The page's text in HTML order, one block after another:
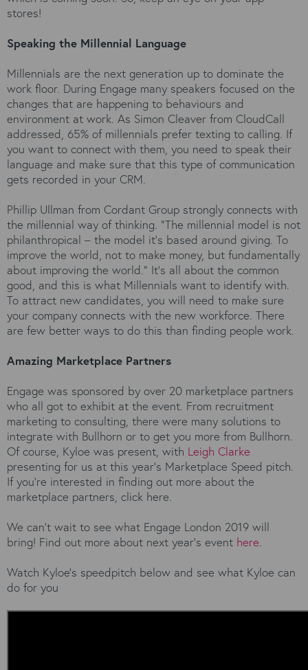
stores!
Speaking the Millennial Language
Millennials are the next generation up to dominate the
work floor. During Engage many speakers focused on the
changes that are happening to behaviours and
environment at work. As Simon Cleaver from CloudCall
addressed, 65% of millennials prefer texting to calling. If
you want to connect with them, you need to speak their
language and make sure that this type of communication
gets recorded in your CRM.
Phillip Ullman from Cordant Group strongly connects with
the millennial way of thinking. “The millennial model is not
philanthropical – the model it’s based around giving. To
improve the world, not to make money, but fundamentally
about improving the world.” It’s all about the common
good, and this is what Millennials want to identify with.
To attract new candidates, you will need to make sure
your company connects with the new workforce. There
are few better ways to do this than finding people work.
Amazing Marketplace Partners
Engage was sponsored by over 20 marketplace partners
who all got to exhibit at the event. From recruitment
marketing to consulting, there were many solutions to
integrate with Bullhorn or to get you more from Bullhorn.
Of course, Kyloe was present, with Leigh Clarke
presenting for us at this year’s Marketplace Speed pitch.
If you’re interested in finding out more about the
marketplace partners, click here.
We can’t wait to see what Engage London 2019 will
bring! Find out more about next year’s event here.
Watch Kyloe’s speedpitch below and see what Kyloe can
do for you